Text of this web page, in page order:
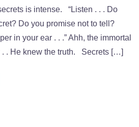
is intense. “Listen . . . Do
Do you promise not to tell?
in your ear . . .” Ahh, the immortal
. . He knew the truth. Secrets […]